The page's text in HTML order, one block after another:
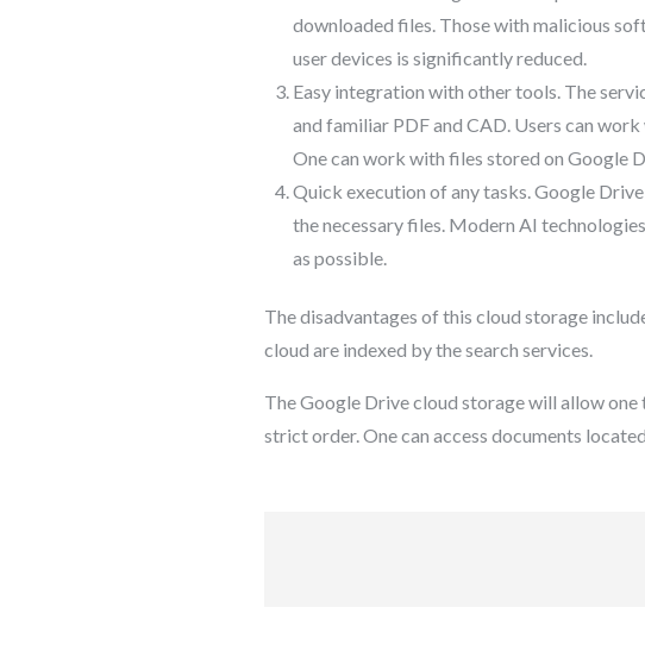
downloaded files. Those with malicious
user devices is significantly reduced.
Easy integration with other tools. The
and familiar PDF and CAD. Users can
One can work with files stored on Google
Quick execution of any tasks. Google
the necessary files. Modern AI
as possible.
The disadvantages of this cloud storage
cloud are indexed by the search services.
The Google Drive cloud storage will allow one
strict order. One can access documents